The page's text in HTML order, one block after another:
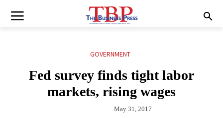
GOVERNMENT
Fed survey finds tight labor
markets, rising wages
May 31, 2017